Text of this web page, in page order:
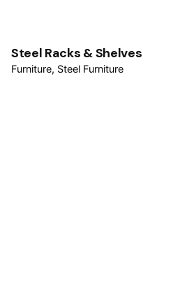
Steel Racks & Shelves
Furniture Steel Furniture